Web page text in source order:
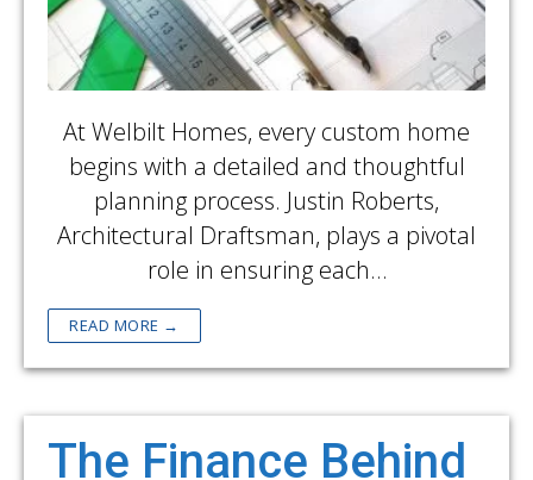
At Welbilt Homes, every custom home
begins with a detailed and thoughtful
planning process. Justin Roberts,
Architectural Draftsman, plays a pivotal
role in ensuring each…
READ MORE →
The Finance Behind